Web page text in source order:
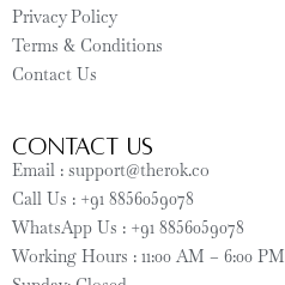
Privacy Policy
Terms & Conditions
Contact Us
CONTACT US
Email : support@therok.co
Call Us : +91 8856059078
WhatsApp Us : +91 8856059078
Working Hours : 11:00 AM – 6:00 PM